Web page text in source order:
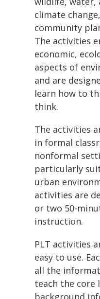
climate
community
The activities
economic,
aspects of
and are
learn how to
think.
The activities
in formal
nonformal
particularly
urban
activities are
or two 50-
instruction.
PLT activities
easy to use.
all the
teach the core
background